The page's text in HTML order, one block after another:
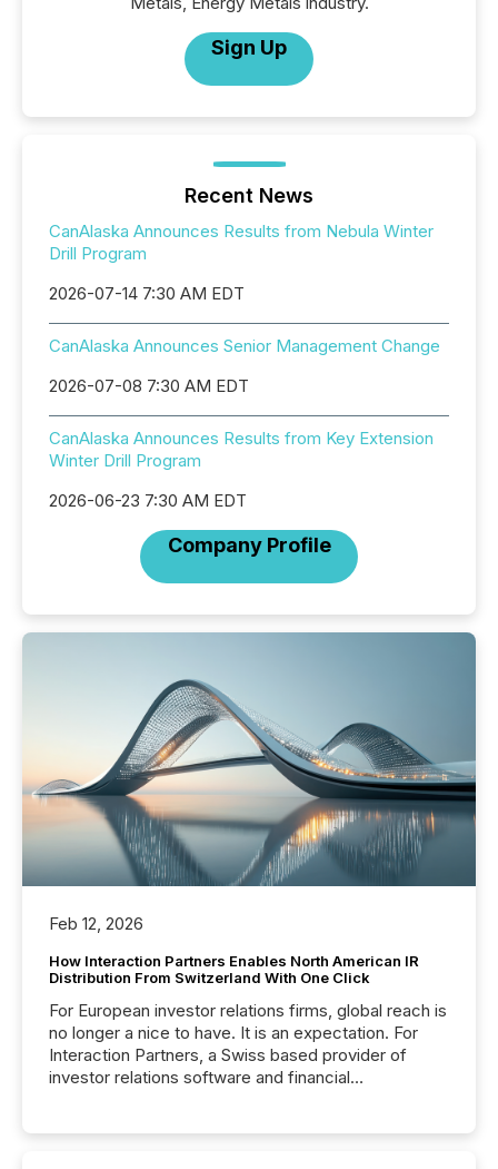
Sign Up
Recent News
CanAlaska Announces Results from Nebula Winter
Drill Program
2026-07-14 7:30 AM EDT
CanAlaska Announces Senior Management Change
2026-07-08 7:30 AM EDT
CanAlaska Announces Results from Key Extension
Winter Drill Program
2026-06-23 7:30 AM EDT
Company Profile
Feb 12, 2026
How Interaction Partners Enables North American IR
Distribution From Switzerland With One Click
For European investor relations firms, global reach is
no longer a nice to have. It is an expectation. For
Interaction Partners, a Swiss based provider of
investor relations software and financial